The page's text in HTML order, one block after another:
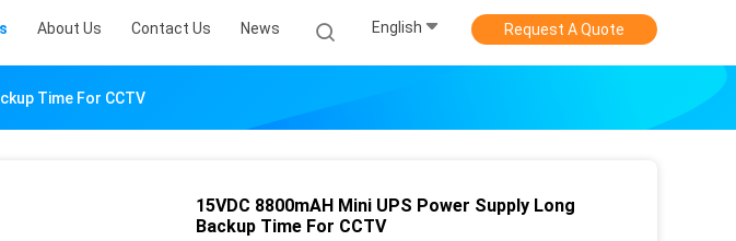
About Us Contact Us News English Request A Quote
Time For CCTV
15VDC 8800mAH Mini UPS Power Supply Long
Backup Time For CCTV